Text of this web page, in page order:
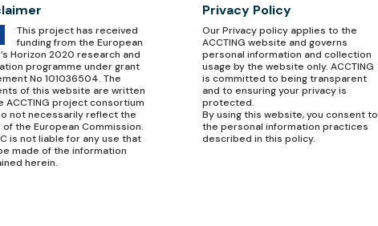
This project has received
funding from the European
Horizon 2020 research and
programme under grant
No 101036504. The
of this website are written
ACCTING project consortium
not necessarily reflect the
of the European Commission.
is not liable for any use that
made of the information
herein.
Privacy Policy
OurPrivacy policyapplies to the
ACCTING website and governs
personal information and collection
usage by the website only. ACCTING
is committed to being transparent
and to ensuring your privacy is
protected.
By using this website, you consent to
the personal information practices
described in this policy.